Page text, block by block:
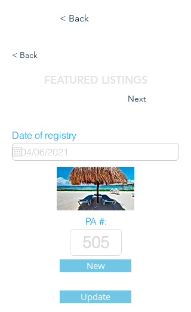
< Back
< Back
FEATURED LISTINGS
Next
Date of registry
PA #:
New
Update